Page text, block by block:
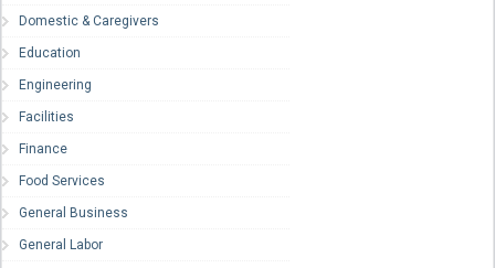
Domestic & Caregivers
Education
Engineering
Facilities
Finance
Food Services
General Business
General Labor